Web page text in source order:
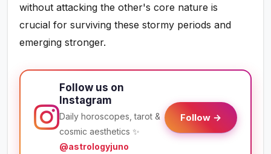
without attacking the other's core nature is
crucial for surviving these stormy periods and
emerging stronger.
Follow us on
Instagram
Daily horoscopes, tarot &
cosmic aesthetics ✨
@astrologyjuno
Follow →